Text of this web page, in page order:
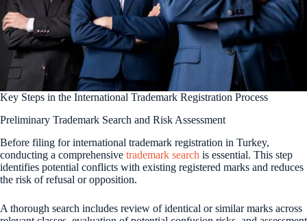
Key Steps in the International Trademark Registration Process
Preliminary Trademark Search and Risk Assessment
Before filing for international trademark registration in Turkey,
conducting a comprehensive trademark search is essential. This step
identifies potential conflicts with existing registered marks and reduces
the risk of refusal or opposition.
A thorough search includes review of identical or similar marks across